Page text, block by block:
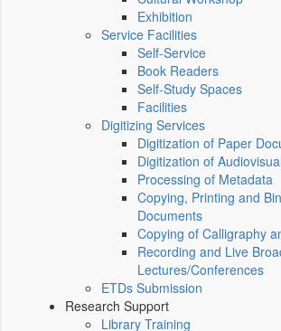
Exhibition
Service Facilities
Self-Service
Book Readers
Self-Study Spaces
Facilities
Digitizing Services
Digitization of Paper
Digitization of
Processing of Metadata
Copying, Printing and
Documents
Copying of Calligraphy
Recording and Live
Lectures/Conferences
ETDs Submission
Research Support
Library Training